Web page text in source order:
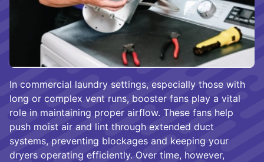
In commercial laundry settings, especially those with
long or complex vent runs, booster fans play a vital
role in maintaining proper airflow. These fans help
push moist air and lint through extended duct
systems, preventing blockages and keeping your
dryers operating efficiently. Over time, however,